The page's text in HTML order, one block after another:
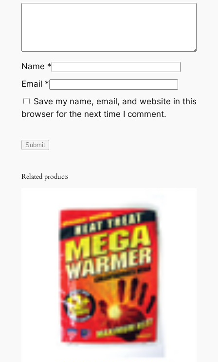
Name *
Email *
Save my name, email, and website in this
browser for the next time I comment.
Related products